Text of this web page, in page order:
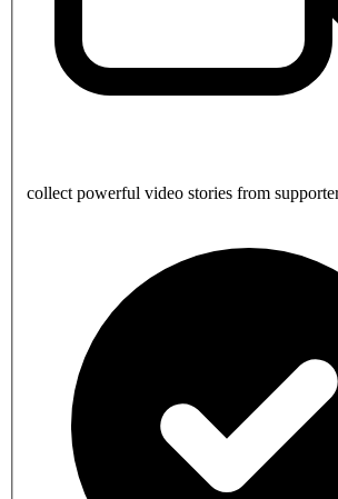
collect powerful video stories from